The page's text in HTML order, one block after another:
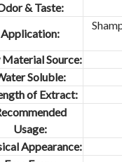
& Taste:
Application:
Material Source:
Soluble:
of Extract:
Usage:
Appearance: